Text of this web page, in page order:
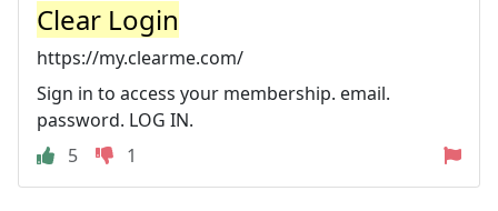
Clear Login
https://my.clearme.com/
Sign in to access your membership. email.
password. LOG IN.
5
1